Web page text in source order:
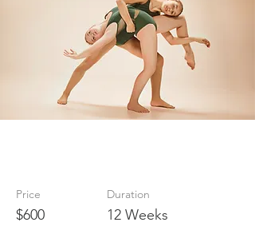
Price
$600
Duration
12 Weeks